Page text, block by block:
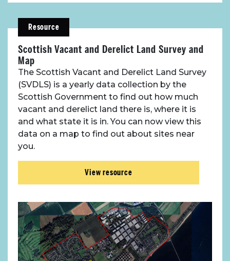
Resource
Scottish Vacant and Derelict Land Survey and
Map
The Scottish Vacant and Derelict Land Survey
(SVDLS) is a yearly data collection by the
Scottish Government to find out how much
vacant and derelict land there is, where it is
and what state it is in. You can now view this
data on a map to find out about sites near
you.
View resource